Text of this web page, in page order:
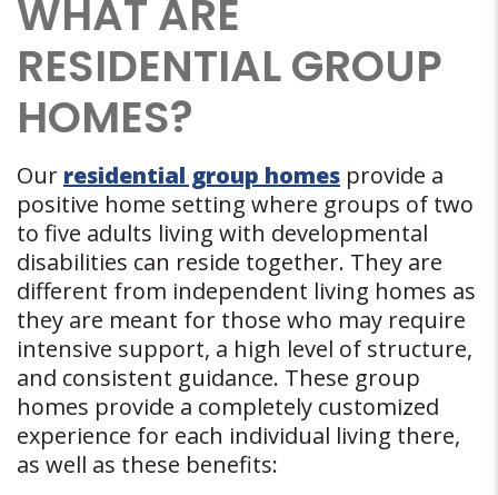
WHAT ARE
RESIDENTIAL GROUP
HOMES?
Our residential group homes provide a
positive home setting where groups of two
to five adults living with developmental
disabilities can reside together. They are
different from independent living homes as
they are meant for those who may require
intensive support, a high level of structure,
and consistent guidance. These group
homes provide a completely customized
experience for each individual living there,
as well as these benefits: